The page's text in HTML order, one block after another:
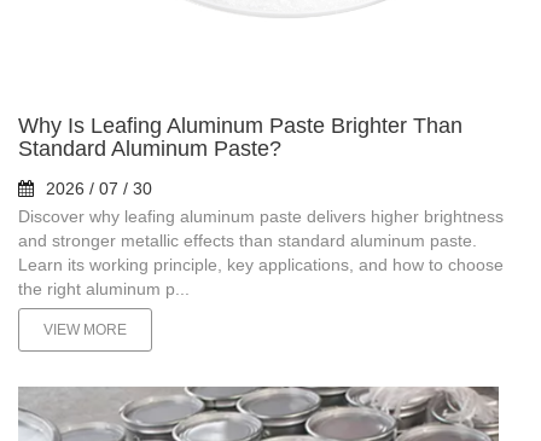
Why Is Leafing Aluminum Paste Brighter Than
Standard Aluminum Paste?
2026 / 07 / 30
Discover why leafing aluminum paste delivers higher brightness
and stronger metallic effects than standard aluminum paste.
Learn its working principle, key applications, and how to choose
the right aluminum p...
VIEW MORE